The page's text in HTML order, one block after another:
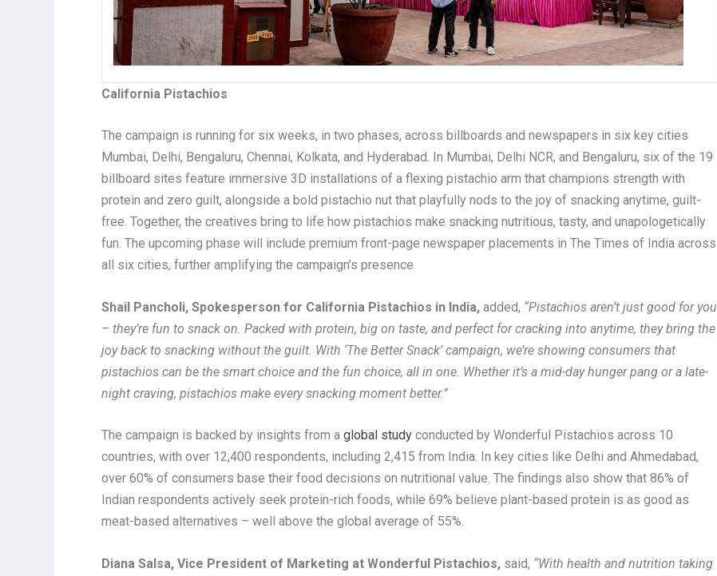
California Pistachios
The campaign is running for six weeks, in two phases, across billboards and newspapers in six key cities
Mumbai, Delhi, Bengaluru, Chennai, Kolkata, and Hyderabad. In Mumbai, Delhi NCR, and Bengaluru, six of the 19
billboard sites feature immersive 3D installations of a flexing pistachio arm that champions strength with
protein and zero guilt, alongside a bold pistachio nut that playfully nods to the joy of snacking anytime, guilt-
free. Together, the creatives bring to life how pistachios make snacking nutritious, tasty, and unapologetically
fun. The upcoming phase will include premium front-page newspaper placements in The Times of India across
all six cities, further amplifying the campaign’s presence.
Shail Pancholi, Spokesperson for California Pistachios in India, added, “Pistachios aren’t just good for you
– they’re fun to snack on. Packed with protein, big on taste, and perfect for cracking into anytime, they bring the
joy back to snacking without the guilt. With ‘The Better Snack’ campaign, we’re showing consumers that
pistachios can be the smart choice and the fun choice, all in one. Whether it’s a mid-day hunger pang or a late-
night craving, pistachios make every snacking moment better.”
The campaign is backed by insights from aglobal study conducted by Wonderful Pistachios across 10
countries, with over 12,400 respondents, including 2,415 from India. In key cities like Delhi and Ahmedabad,
over 60% of consumers base their food decisions on nutritional value. The findings also show that 86% of
Indian respondents actively seek protein-rich foods, while 69% believe plant-based protein is as good as
meat-based alternatives – well above the global average of 55%.
Diana Salsa, Vice President of Marketing at Wonderful Pistachios, said, “With health and nutrition taking